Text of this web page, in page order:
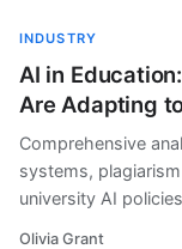
INDUSTRY
AI in
Are Adapting
Comprehensive
systems,
university AI
Olivia Grant